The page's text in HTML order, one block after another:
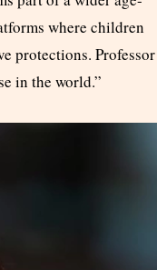
where children
protections. Professor
in the world.”